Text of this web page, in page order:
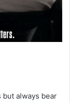
always bear